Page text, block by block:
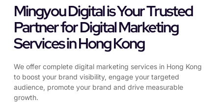
Mingyou Digital is Your Trusted
Partner for Digital Marketing
Services in Hong Kong
We offer complete digital marketing services in Hong Kong
to boost your brand visibility, engage your targeted
audience, promote your brand and drive measurable
growth.